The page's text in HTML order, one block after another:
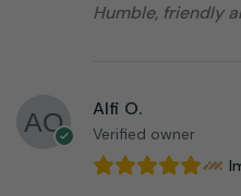
Humble, friendly
Alfi O.
Verified owner